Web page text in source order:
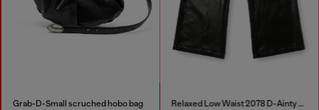
Grab-D-Small scruched hobo bag Relaxed Low Waist 2078 D-Ainty Joggjeans®